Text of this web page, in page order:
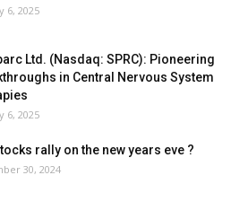
6, 2025
Ltd. (Nasdaq: SPRC): Pioneering
in Central Nervous System
6, 2025
rally on the new years eve ?
30, 2024